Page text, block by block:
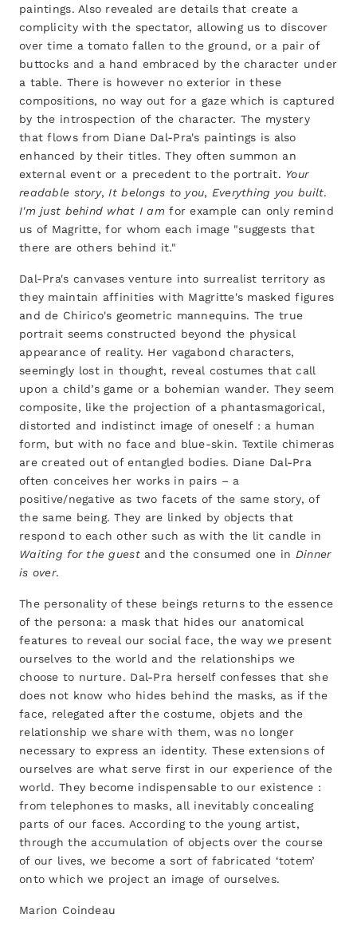
paintings. Also revealed are details that create a
complicity with the spectator, allowing us to discover
over time a tomato fallen to the ground, or a pair of
buttocks and a hand embraced by the character under
a table. There is however no exterior in these
compositions, no way out for a gaze which is captured
by the introspection of the character. The mystery
that flows from Diane Dal-Pra's paintings is also
enhanced by their titles. They often summon an
external event or a precedent to the portrait. Your
readable story, It belongs to you, Everything you built.
I'm just behind what I am for example can only remind
us of Magritte, for whom each image "suggests that
there are others behind it."
Dal-Pra's canvases venture into surrealist territory as
they maintain affinities with Magritte's masked figures
and de Chirico's geometric mannequins. The true
portrait seems constructed beyond the physical
appearance of reality. Her vagabond characters,
seemingly lost in thought, reveal costumes that call
upon a child’s game or a bohemian wander. They seem
composite, like the projection of a phantasmagorical,
distorted and indistinct image of oneself : a human
form, but with no face and blue-skin. Textile chimeras
are created out of entangled bodies. Diane Dal-Pra
often conceives her works in pairs – a
positive/negative as two facets of the same story, of
the same being. They are linked by objects that
respond to each other such as with the lit candle in
Waiting for the guest and the consumed one in Dinner
is over.
The personality of these beings returns to the essence
of the persona: a mask that hides our anatomical
features to reveal our social face, the way we present
ourselves to the world and the relationships we
choose to nurture. Dal-Pra herself confesses that she
does not know who hides behind the masks, as if the
face, relegated after the costume, objets and the
relationship we share with them, was no longer
necessary to express an identity. These extensions of
ourselves are what serve first in our experience of the
world. They become indispensable to our existence :
from telephones to masks, all inevitably concealing
parts of our faces. According to the young artist,
through the accumulation of objects over the course
of our lives, we become a sort of fabricated ‘totem’
onto which we project an image of ourselves.
Marion Coindeau